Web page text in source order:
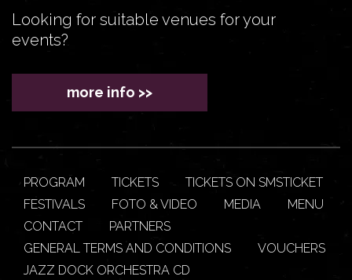
Looking for suitable venues for your
events?
more info >>
PROGRAM TICKETS
TICKETS ON SMSTICKET
FESTIVALS
FOTO & VIDEO MEDIA
MENU
CONTACT
PARTNERS
GENERAL TERMS AND CONDITIONS
VOUCHERS
JAZZ DOCK ORCHESTRA CD